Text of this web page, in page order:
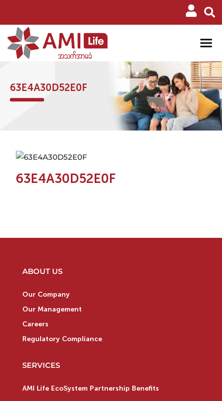
63E4A30D52E0F
63E4A30D52E0F
ABOUT US
Our Company
Our Management
Careers
Regulatory Compliance
SERVICES
AMI Life EcoSystem Partnership Benefits